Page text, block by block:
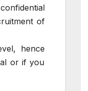
of
hence
or if you